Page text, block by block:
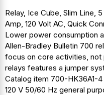
Relay, Ice Cube, Slim Line,
Amp, 120 Volt AC, Quick
Lower power consumption
Allen-Bradley Bulletin 700
focus on core activities, not
relays features a jumper
Catalog item 700-HK36A1-
120 V 50/60 Hz general